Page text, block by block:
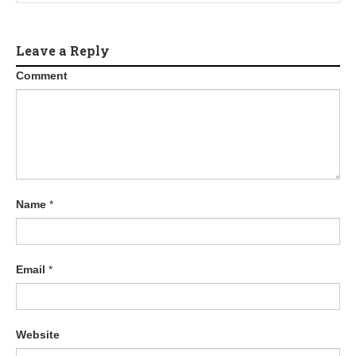
Leave a Reply
Comment
Name *
Email *
Website